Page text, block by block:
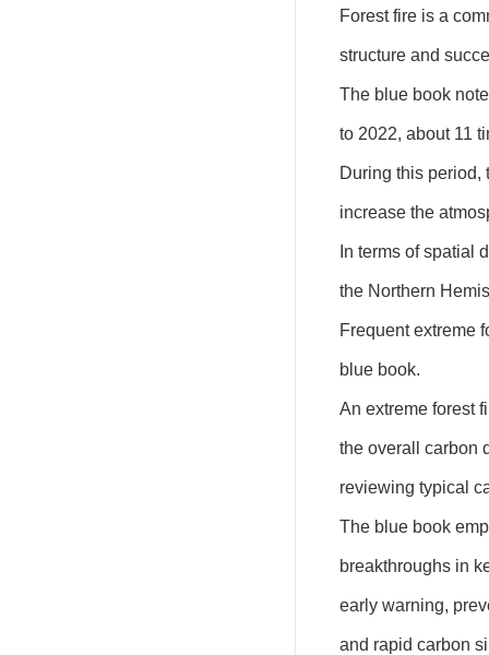
Forest fire is a
structure and
The blue book
to 2022, about 11
During this period,
increase the
In terms of spatial
the Northern
Frequent extreme
blue book.
An extreme forest
the overall carbon
reviewing typical
The blue book
breakthroughs in
early warning,
and rapid carbon